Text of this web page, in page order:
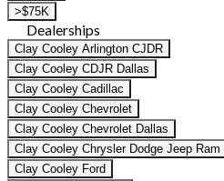
>$75K
Dealerships
Clay Cooley Arlington CJDR
Clay Cooley CDJR Dallas
Clay Cooley Cadillac
Clay Cooley Chevrolet
Clay Cooley Chevrolet Dallas
Clay Cooley Chrysler Dodge Jeep Ram
Clay Cooley Ford